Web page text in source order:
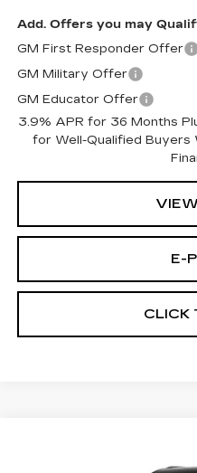
Add. Offers you may
GM First Responder Offer
GM Military Offer
GM Educator Offer
3.9% APR for 36 Months
for Well-Qualified Buyers
E-
CLICK